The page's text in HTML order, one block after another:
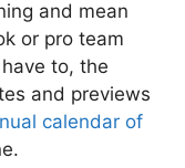
and mean
or pro team
to, the
and previews
calendar of